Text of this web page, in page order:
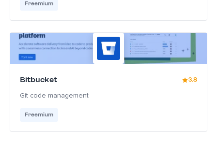
Freemium
Bitbucket 3.8
Git code management
Freemium